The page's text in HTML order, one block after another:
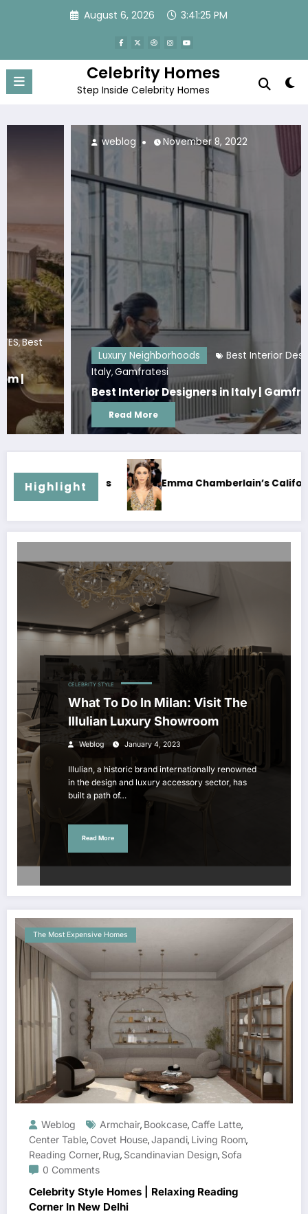
August 6, 2026 3:41:26 PM
Celebrity Homes
Step Inside Celebrity Homes
Luxury Neighborhoods
Best Interior Designers in
Italy ,Gamfratesi
Best Interior Designers in Italy | Gamfratesi
Read More
November 8, 2022
Highlight
Emma Chamberlain’s California House | Celebrity Home
CELEBRITY STYLE
What To Do In Milan: Visit The
Illulian Luxury Showroom
Weblog January 4, 2023
Illulian, a historic brand internationally renowned
in the design and luxury accessory sector, has
built a path of…
Read More
The Most Expensive Homes
Weblog Armchair, Bookcase, Caffe Latte,
Center Table, Covet House,Japandi, Living Room,
Reading Corner, Rug, Scandinavian Design, Sofa
0 Comments
Celebrity Style Homes | Relaxing Reading
Corner In New Delhi